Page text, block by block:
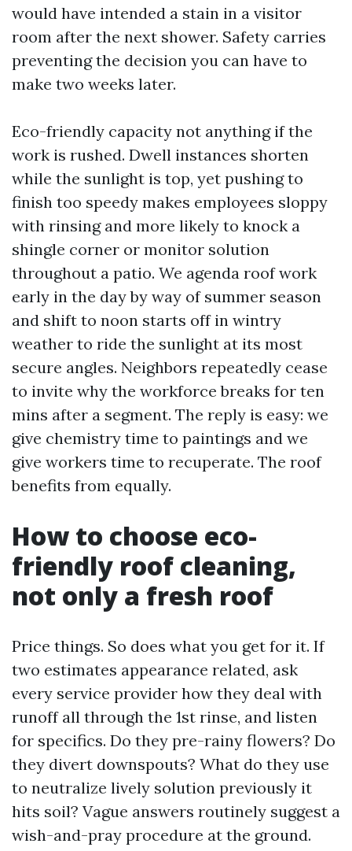
would have intended a stain in a visitor
room after the next shower. Safety carries
preventing the decision you can have to
make two weeks later.
Eco-friendly capacity not anything if the
work is rushed. Dwell instances shorten
while the sunlight is top, yet pushing to
finish too speedy makes employees sloppy
with rinsing and more likely to knock a
shingle corner or monitor solution
throughout a patio. We agenda roof work
early in the day by way of summer season
and shift to noon starts off in wintry
weather to ride the sunlight at its most
secure angles. Neighbors repeatedly cease
to invite why the workforce breaks for ten
mins after a segment. The reply is easy: we
give chemistry time to paintings and we
give workers time to recuperate. The roof
benefits from equally.
How to choose eco-
friendly roof cleaning,
not only a fresh roof
Price things. So does what you get for it. If
two estimates appearance related, ask
every service provider how they deal with
runoff all through the 1st rinse, and listen
for specifics. Do they pre-rainy flowers? Do
they divert downspouts? What do they use
to neutralize lively solution previously it
hits soil? Vague answers routinely suggest a
wish-and-pray procedure at the ground.